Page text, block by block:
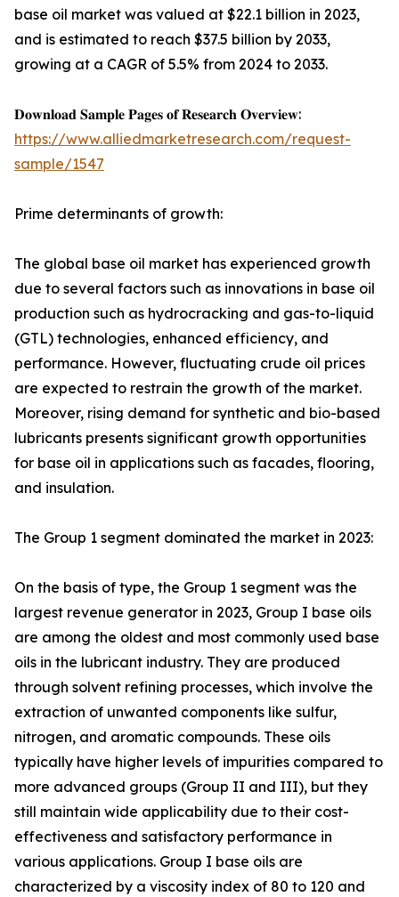
base oil market was valued at $22.1 billion in 2023,
and is estimated to reach $37.5 billion by 2033,
growing at a CAGR of 5.5% from 2024 to 2033.
𝐃𝐨𝐰𝐧𝐥𝐨𝐚𝐝 𝐒𝐚𝐦𝐩𝐥𝐞 𝐏𝐚𝐠𝐞𝐬 𝐨𝐟 𝐑𝐞𝐬𝐞𝐚𝐫𝐜𝐡 𝐎𝐯𝐞𝐫𝐯𝐢𝐞𝐰:
https://www.alliedmarketresearch.com/request-
sample/1547
Prime determinants of growth:
The global base oil market has experienced growth
due to several factors such as innovations in base oil
production such as hydrocracking and gas-to-liquid
(GTL) technologies, enhanced efficiency, and
performance. However, fluctuating crude oil prices
are expected to restrain the growth of the market.
Moreover, rising demand for synthetic and bio-based
lubricants presents significant growth opportunities
for base oil in applications such as facades, flooring,
and insulation.
The Group 1 segment dominated the market in 2023:
On the basis of type, the Group 1 segment was the
largest revenue generator in 2023, Group I base oils
are among the oldest and most commonly used base
oils in the lubricant industry. They are produced
through solvent refining processes, which involve the
extraction of unwanted components like sulfur,
nitrogen, and aromatic compounds. These oils
typically have higher levels of impurities compared to
more advanced groups (Group II and III), but they
still maintain wide applicability due to their cost-
effectiveness and satisfactory performance in
various applications. Group I base oils are
characterized by a viscosity index of 80 to 120 and